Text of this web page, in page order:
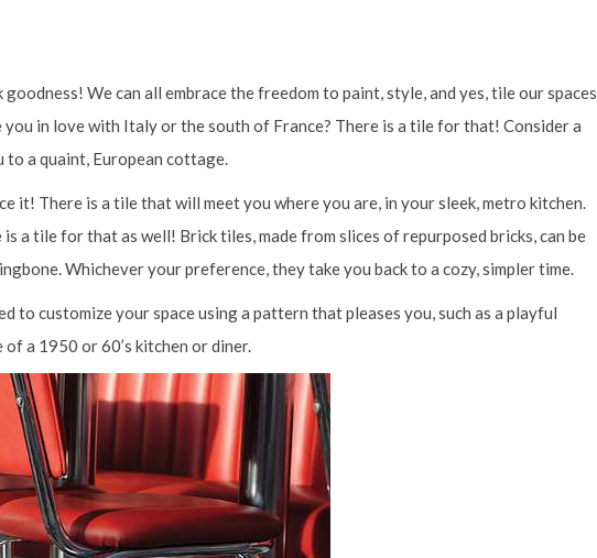
We can all embrace the freedom to paint, style, and yes, tile our spaces
in love with Italy or the south of France? There is a tile for that! Consider a
a quaint, European cottage.
it! There is a tile that will meet you where you are, in your sleek, metro kitchen.
a tile for that as well! Brick tiles, made from slices of repurposed bricks, can be
Whichever your preference, they take you back to a cozy, simpler time.
to customize your space using a pattern that pleases you, such as a playful
a 1950 or 60’s kitchen or diner.